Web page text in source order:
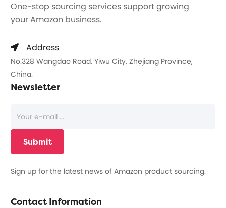
One-stop sourcing services support growing
your Amazon business.
Address
No.328 Wangdao Road, Yiwu City, Zhejiang Province,
China.
Newsletter
Sign up for the latest news of Amazon product sourcing.
Contact Information